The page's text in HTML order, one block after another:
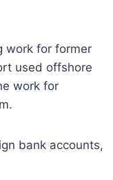
work for former
used offshore
work for
bank accounts,